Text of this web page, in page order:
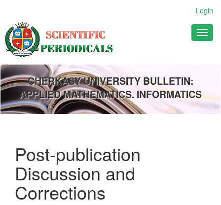
Main
Content
Sidebar
Login
CHERKASY UNIVERSITY BULLETIN:
APPLIED MATHEMATICS. INFORMATICS
Post-publication
Discussion and
Corrections